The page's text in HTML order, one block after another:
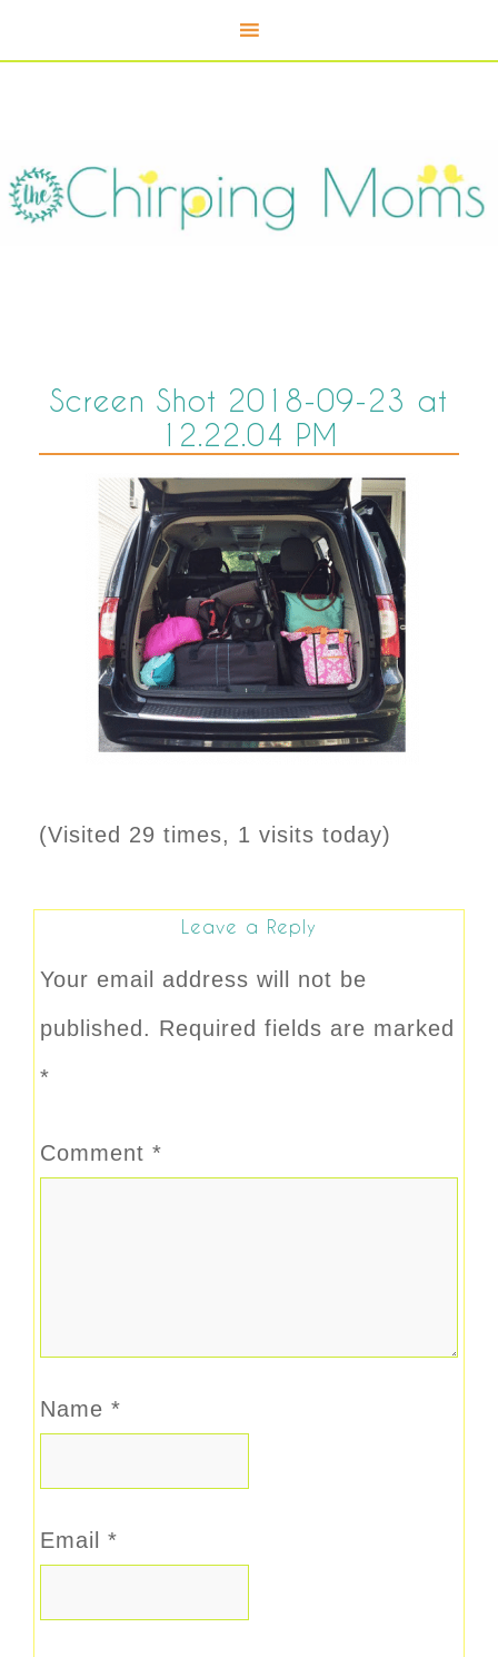
Screen Shot 2018-09-23 at
12.22.04 PM
(Visited 29 times, 1 visits today)
Leave a Reply
Your email address will not be
published. Required fields are marked
*
Comment *
Name *
Email *